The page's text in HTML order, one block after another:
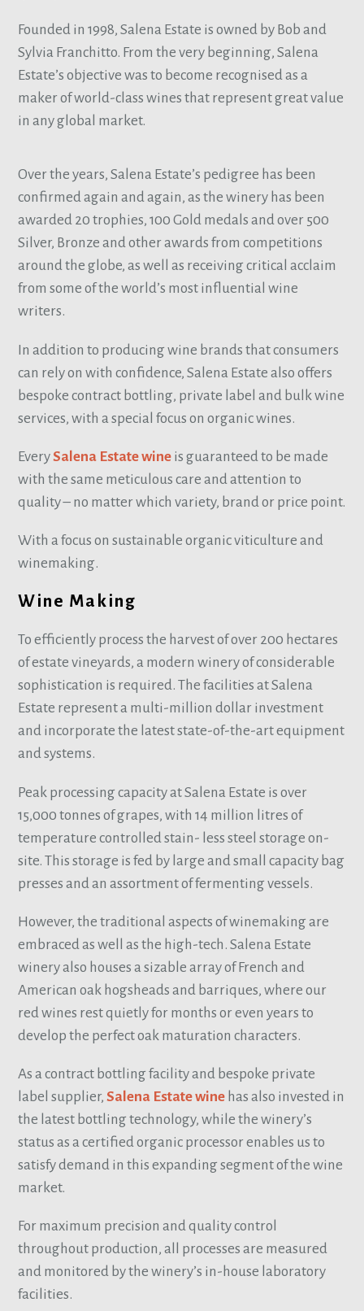
Founded in 1998, Salena Estate is owned by Bob and
Sylvia Franchitto. From the very beginning, Salena
Estate’s objective was to become recognised as a
maker of world-class wines that represent great value
in any global market.
Over the years, Salena Estate’s pedigree has been
confirmed again and again, as the winery has been
awarded 20 trophies, 100 Gold medals and over 500
Silver, Bronze and other awards from competitions
around the globe, as well as receiving critical acclaim
from some of the world’s most influential wine
writers.
In addition to producing wine brands that consumers
can rely on with confidence, Salena Estate also offers
bespoke contract bottling, private label and bulk wine
services, with a special focus on organic wines.
EverySalena Estate wine is guaranteed to be made
with the same meticulous care and attention to
quality – no matter which variety, brand or price point.
With a focus on sustainable organic viticulture and
winemaking.
Wine Making
To efficiently process the harvest of over 200 hectares
of estate vineyards, a modern winery of considerable
sophistication is required. The facilities at Salena
Estate represent a multi-million dollar investment
and incorporate the latest state-of-the-art equipment
and systems.
Peak processing capacity at Salena Estate is over
15,000 tonnes of grapes, with 14 million litres of
temperature controlled stain- less steel storage on-
site. This storage is fed by large and small capacity bag
presses and an assortment of fermenting vessels.
However, the traditional aspects of winemaking are
embraced as well as the high-tech. Salena Estate
winery also houses a sizable array of French and
American oak hogsheads and barriques, where our
red wines rest quietly for months or even years to
develop the perfect oak maturation characters.
As a contract bottling facility and bespoke private
label supplier,Salena Estate wine has also invested in
the latest bottling technology, while the winery’s
status as a certified organic processor enables us to
satisfy demand in this expanding segment of the wine
market.
For maximum precision and quality control
throughout production, all processes are measured
and monitored by the winery’s in-house laboratory
facilities.